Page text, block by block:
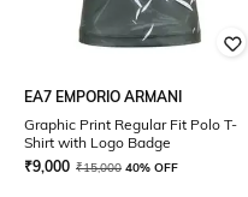
EA7 EMPORIO ARMANI
Graphic Print Regular Fit Polo T-
Shirt with Logo Badge
₹9,000 ₹15,000 40% OFF